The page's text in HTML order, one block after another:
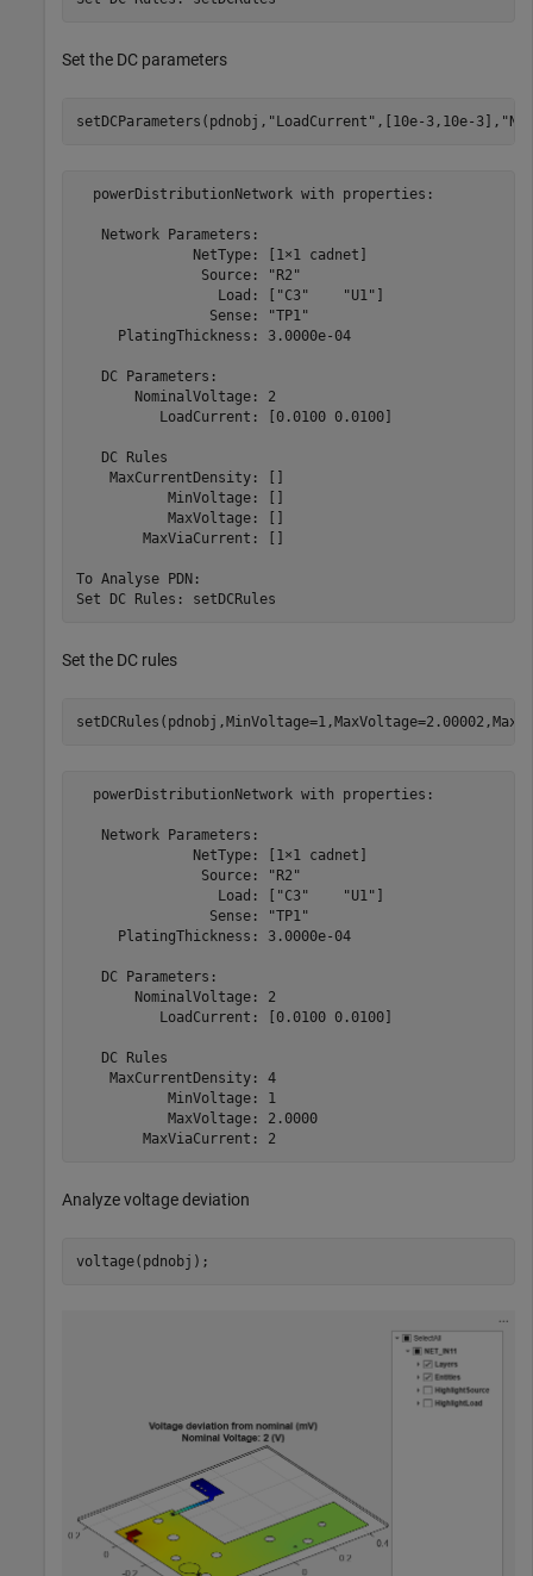
Set the DC parameters
setDCParameters(pdnobj, "LoadCurrent" ,[10e-3,10e-3],
  powerDistributionNetwork with properties:
   Network Parameters:
              NetType: [1×1 cadnet]
               Source: "R2"
                 Load: ["C3"    "U1"]
                Sense: "TP1"
     PlatingThickness: 3.0000e-04
   DC Parameters:
       NominalVoltage: 2
          LoadCurrent: [0.0100 0.0100]
   DC Rules
    MaxCurrentDensity: []
           MinVoltage: []
           MaxVoltage: []
        MaxViaCurrent: []
To Analyse PDN:
Set the DC rules
  powerDistributionNetwork with properties:
   Network Parameters:
              NetType: [1×1 cadnet]
               Source: "R2"
                 Load: ["C3"    "U1"]
                Sense: "TP1"
     PlatingThickness: 3.0000e-04
   DC Parameters:
       NominalVoltage: 2
          LoadCurrent: [0.0100 0.0100]
   DC Rules
    MaxCurrentDensity: 4
           MinVoltage: 1
           MaxVoltage: 2.0000
Analyze voltage deviation
voltage(pdnobj);